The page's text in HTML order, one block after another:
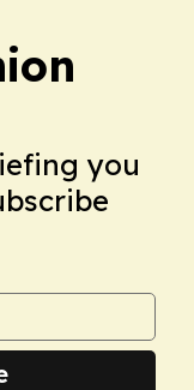
you